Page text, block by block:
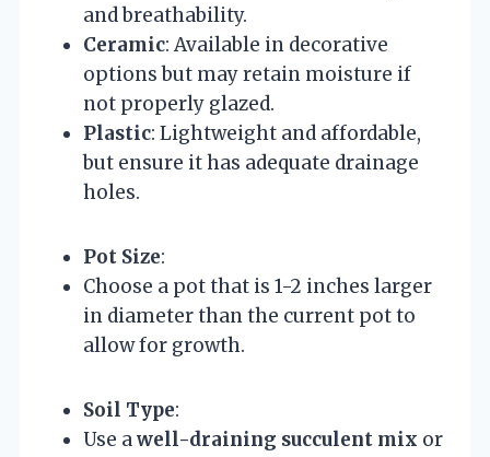
and breathability.
Ceramic: Available in decorative
options but may retain moisture if
not properly glazed.
Plastic: Lightweight and affordable,
but ensure it has adequate drainage
holes.
Pot Size:
Choose a pot that is 1-2 inches larger
in diameter than the current pot to
allow for growth.
Soil Type:
Use awell-draining succulent mix or